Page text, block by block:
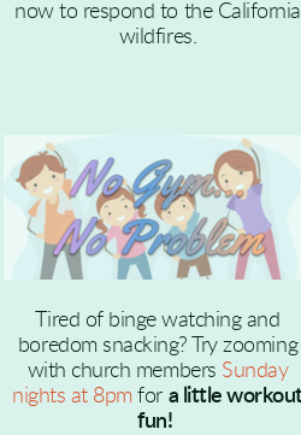
now to respond to the California
wildfires.
Tired of binge watching and
boredom snacking? Try zooming
with church members Sunday
nights at 8pm for a little
fun!